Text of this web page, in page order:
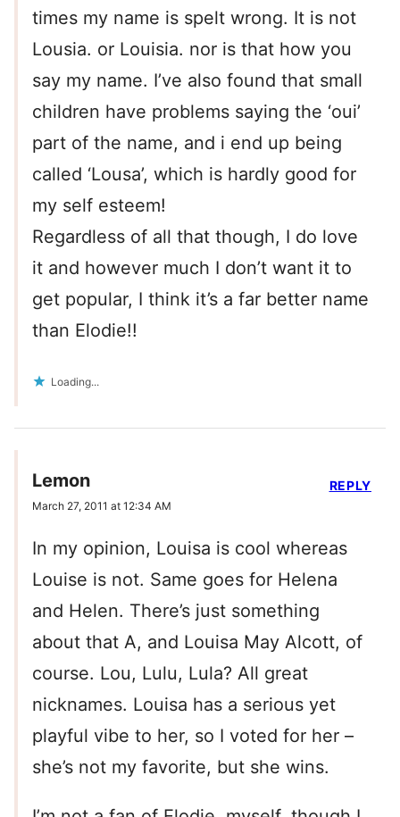
times my name is spelt wrong. It is not
Lousia. or Louisia. nor is that how you
say my name. I’ve also found that small
children have problems saying the ‘oui’
part of the name, and i end up being
called ‘Lousa’, which is hardly good for
my self esteem!
Regardless of all that though, I do love
it and however much I don’t want it to
get popular, I think it’s a far better name
than Elodie!!
Loading...
Lemon
March 27, 2011 at 12:34 AM
In my opinion, Louisa is cool whereas
Louise is not. Same goes for Helena
and Helen. There’s just something
about that A, and Louisa May Alcott, of
course. Lou, Lulu, Lula? All great
nicknames. Louisa has a serious yet
playful vibe to her, so I voted for her –
she’s not my favorite, but she wins.
REPLY